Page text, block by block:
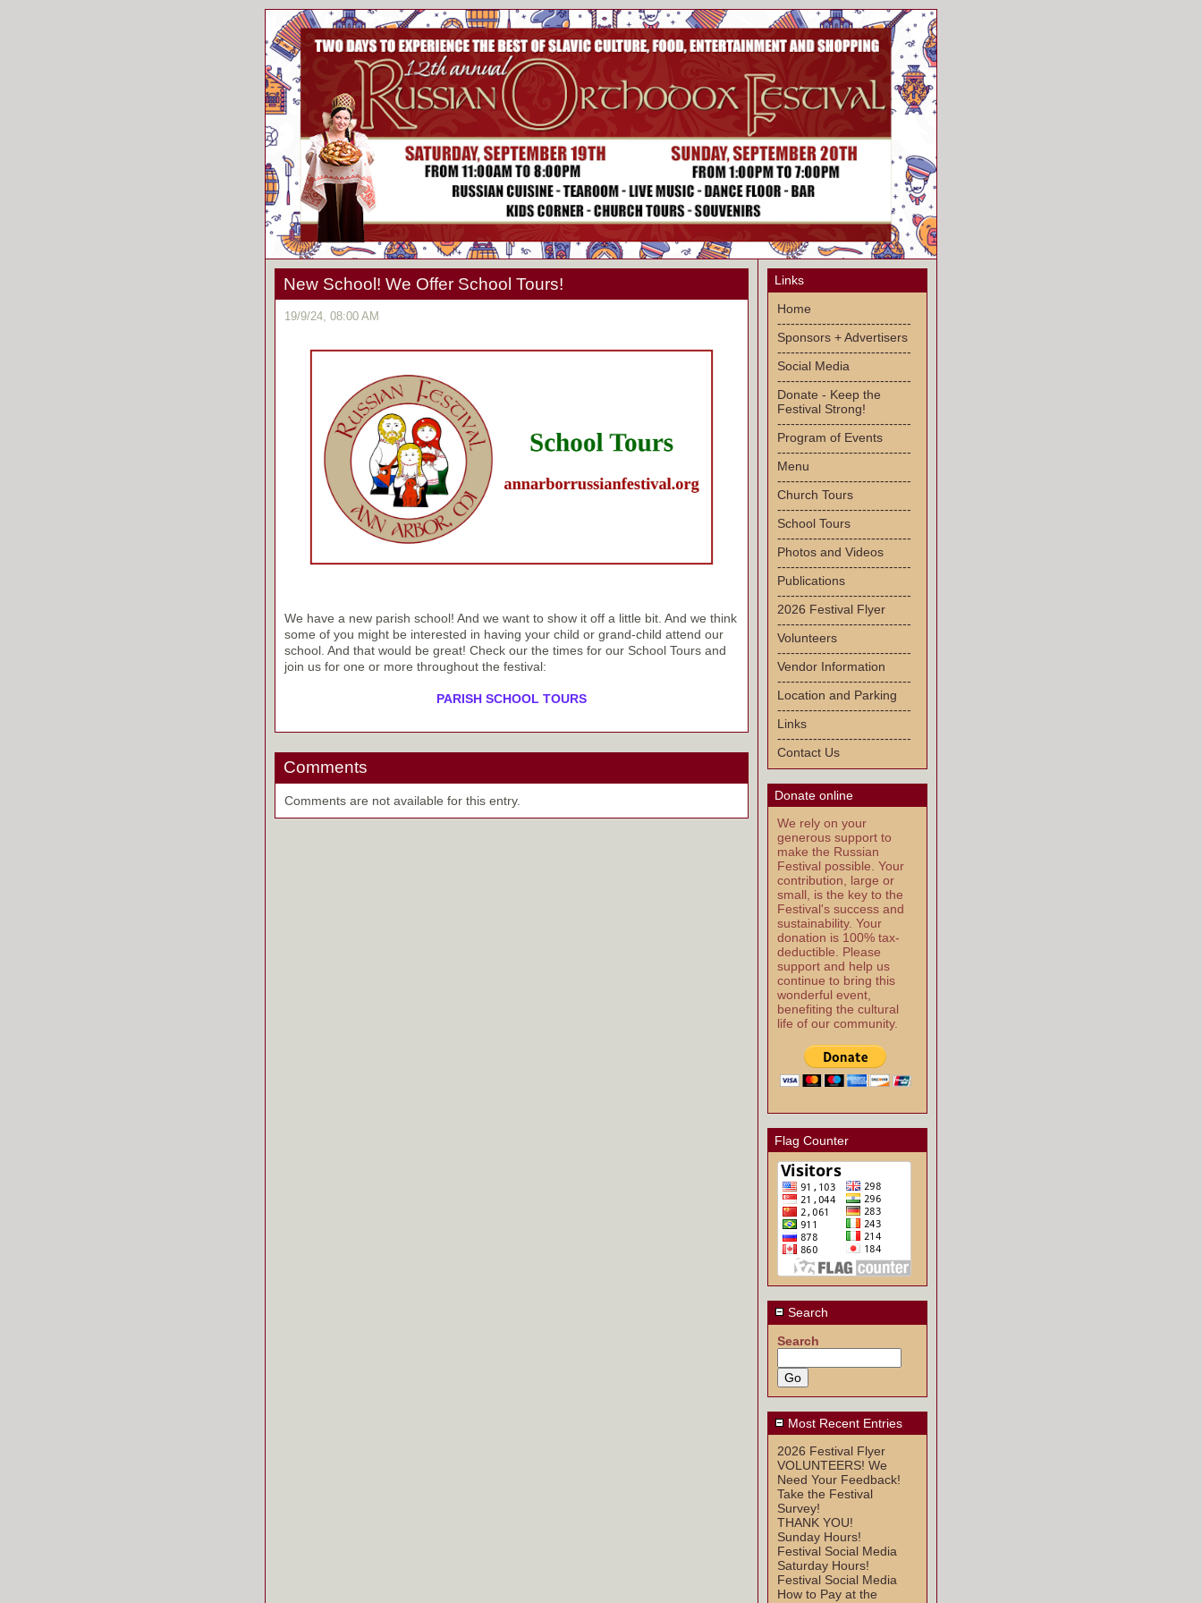
New School! We Offer School Tours!
19/9/24, 08:00 AM
We have a new parish school! And we want to show it off a little bit. And we think
some of you might be interested in having your child or grand-child attend our
school. And that would be great! Check our the times for our School Tours and
join us for one or more throughout the festival:
PARISH SCHOOL TOURS
Comments
Comments are not available for this entry.
Links
Home
------------------------------
Sponsors + Advertisers
------------------------------
Social Media
------------------------------
Donate - Keep the
Festival Strong!
------------------------------
Program of Events
------------------------------
Menu
------------------------------
Church Tours
------------------------------
School Tours
------------------------------
Photos and Videos
------------------------------
Publications
------------------------------
2026 Festival Flyer
------------------------------
Volunteers
------------------------------
Vendor Information
------------------------------
Location and Parking
------------------------------
Links
------------------------------
Contact Us
Donate online
We rely on your
generous support to
make the Russian
Festival possible. Your
contribution, large or
small, is the key to the
Festival's success and
sustainability. Your
donation is 100% tax-
deductible. Please
support and help us
continue to bring this
wonderful event,
benefiting the cultural
life of our community.
Flag Counter
Search
Search
Most Recent Entries
2026 Festival Flyer
VOLUNTEERS! We
Need Your Feedback!
Take the Festival
Survey!
THANK YOU!
Sunday Hours!
Festival Social Media
Saturday Hours!
Festival Social Media
How to Pay at the